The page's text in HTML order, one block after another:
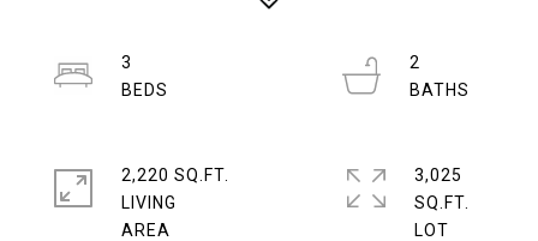
3
2
2,220 SQ.FT.
LIVING
3,025
SQ.FT.